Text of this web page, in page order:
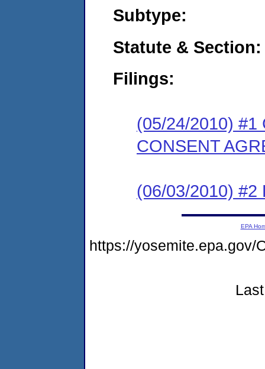
Subtype:
Statute & Section:
Filings:
(05/24/2010) #1
CONSENT
(06/03/2010) #2
EPA
https://yosemite.epa.gov/